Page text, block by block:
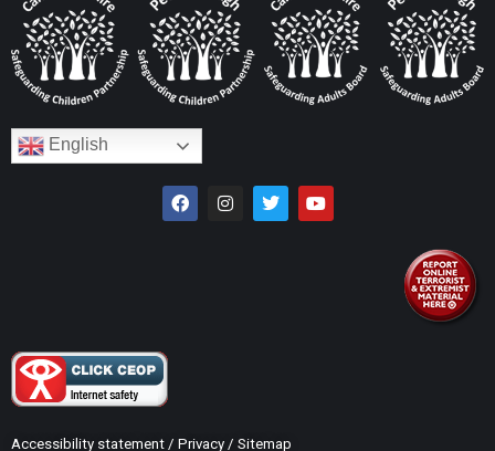
English
Accessibility statement / Privacy / Sitemap